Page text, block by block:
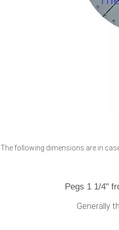
The following dimensions are in
Pegs 1 1/4"
Generally